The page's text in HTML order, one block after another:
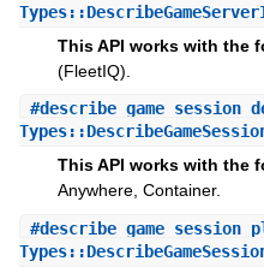
This API works with the
(FleetIQ).
#
This API works with the
Anywhere, Container.
#